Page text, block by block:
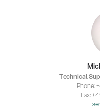
Technical
Phone:
Fax: